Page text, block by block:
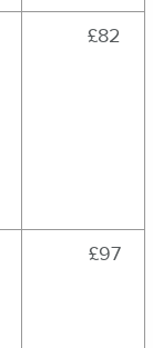
£82
£97